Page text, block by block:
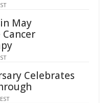
May
Celebrates